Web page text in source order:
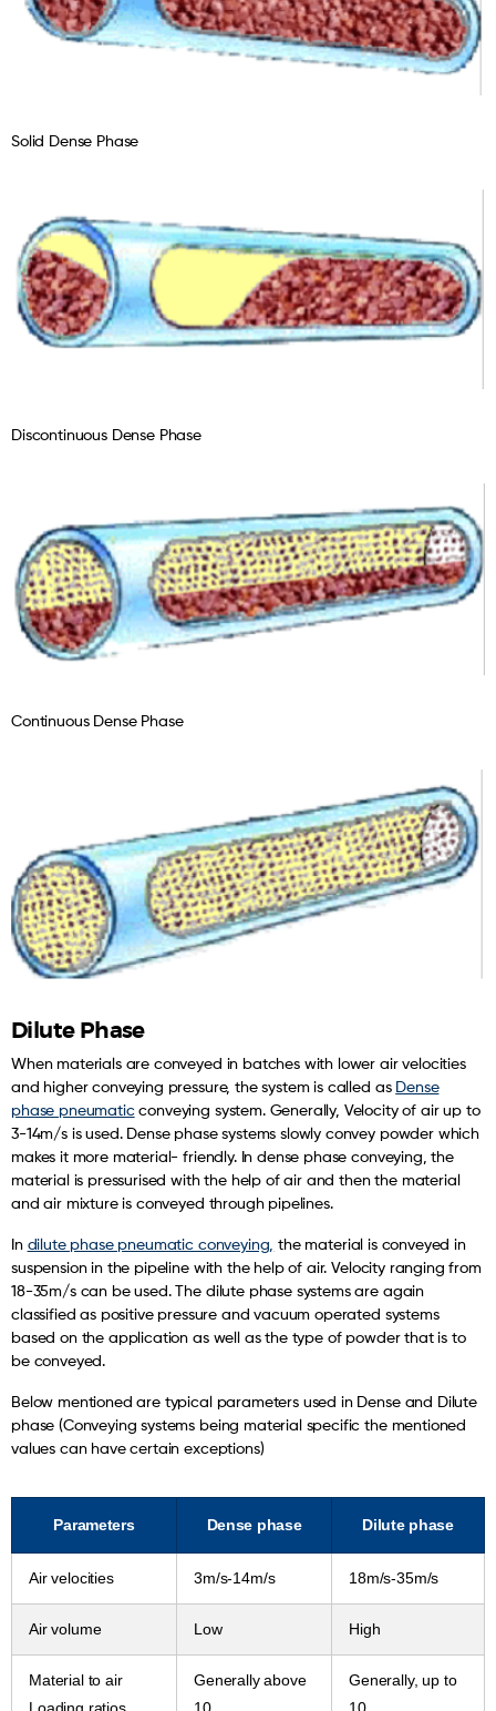
Solid Dense Phase
Discontinuous Dense Phase
Continuous Dense Phase
Dilute Phase
When materials are conveyed in batches with lower air velocities
and higher conveying pressure, the system is called as Dense
phase pneumaticconveying system. Generally, Velocity of air up to
3-14m/s is used. Dense phase systems slowly convey powder which
makes it more material- friendly. In dense phase conveying, the
material is pressurised with the help of air and then the material
and air mixture is conveyed through pipelines.
In dilute phase pneumatic conveying, the material is conveyed in
suspension in the pipeline with the help of air. Velocity ranging from
18-35m/s can be used. The dilute phase systems are again
classified as positive pressure and vacuum operated systems
based on the application as well as the type of powder that is to
be conveyed.
Below mentioned are typical parameters used in Dense and Dilute
phase (Conveying systems being material specific the mentioned
values can have certain exceptions)
Parameters Dense phase Dilute phase
Air velocities 3m/s-14m/s 18m/s-35m/s
Air volume Low High
Material to air
Loading ratios
Generally above
10
Generally, up to
10